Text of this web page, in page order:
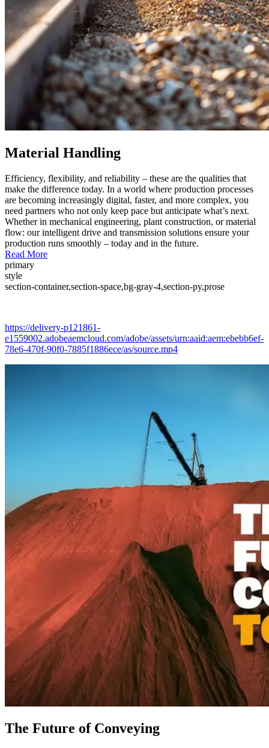
Material Handling
Efficiency, flexibility, and reliability – these are the qualities that
make the difference today. In a world where production processes
are becoming increasingly digital, faster, and more complex, you
need partners who not only keep pace but anticipate what’s next.
Whether in mechanical engineering, plant construction, or material
flow: our intelligent drive and transmission solutions ensure your
production runs smoothly – today and in the future.
Read More
primary
style
section-container,section-space,bg-gray-4,section-py,prose
https://delivery-p121861-
e1559002.adobeaemcloud.com/adobe/assets/urn:aaid:aem:ebebb6ef-
78e6-470f-90f0-7885f1886ece/as/source.mp4
The Future of Conveying